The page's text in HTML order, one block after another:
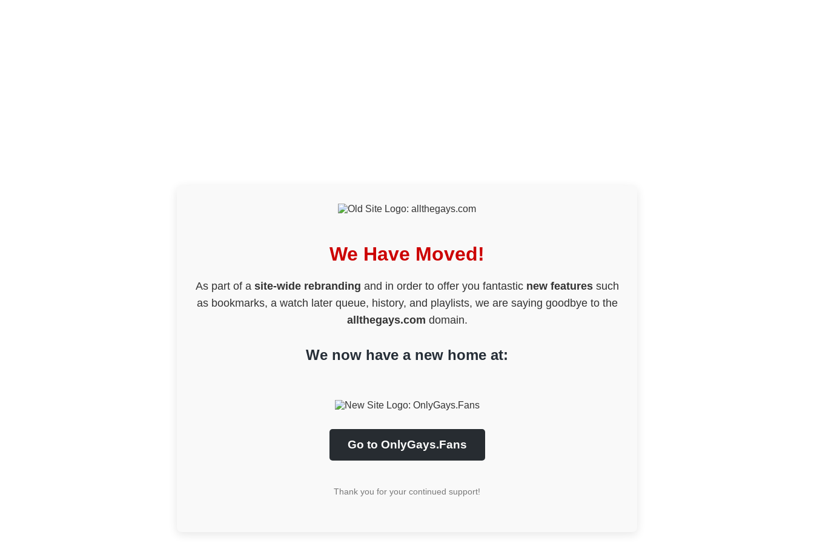
We Have Moved!
As part of a site-wide rebranding and in order to offer you fantastic new featuressuch
as bookmarks, a watch later queue, history, and playlists, we are saying goodbye to the
allthegays.com domain.
We now have a new home at:
Go to OnlyGays.Fans
Thank you for your continued support!